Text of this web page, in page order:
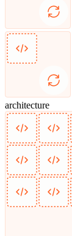
architecture